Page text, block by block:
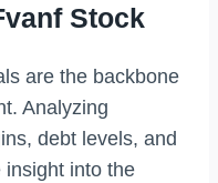
Stock
are the backbone
Analyzing
debt levels, and
insight into the